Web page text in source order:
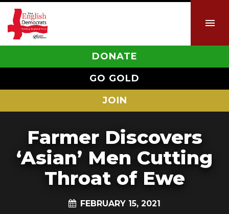
DONATE
GO GOLD
JOIN
Farmer Discovers
‘Asian’ Men Cutting
Throat of Ewe
FEBRUARY 15, 2021